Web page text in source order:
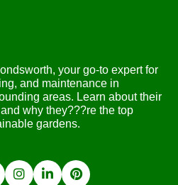
your go-to expert for
and maintenance in
areas. Learn about their
why they???re the top
gardens.